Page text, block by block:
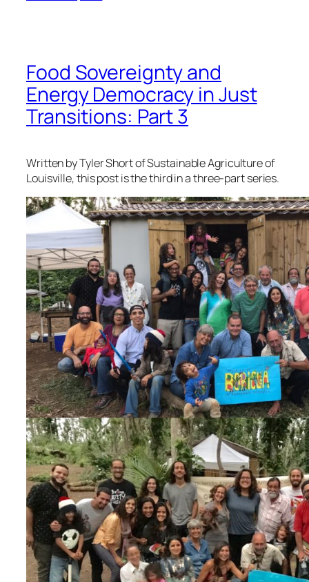
Food Sovereignty and
Energy Democracy in Just
Transitions: Part 3
Written by Tyler Short of Sustainable Agriculture of
Louisville, this post is the third in a three-part series.